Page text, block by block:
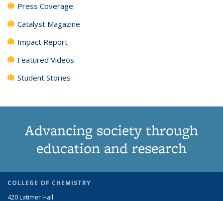
Press Coverage
Catalyst Magazine
Impact Report
Featured Videos
Student Stories
Advancing society through
education and research
COLLEGE OF CHEMISTRY
420 Latimer Hall